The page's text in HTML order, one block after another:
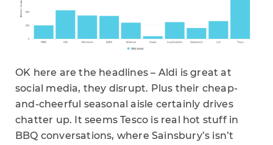
OK here are the headlines – Aldi is great at
social media, they disrupt. Plus their cheap-
and-cheerful seasonal aisle certainly drives
chatter up. It seems Tesco is real hot stuff in
BBQ conversations, where Sainsbury’s isn’t